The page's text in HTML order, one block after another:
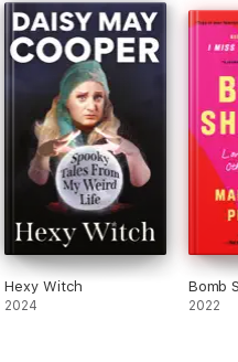
Hexy Witch
2024
Bomb
2022